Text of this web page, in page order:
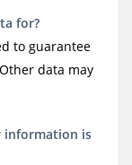
for?
to guarantee
data may
information is